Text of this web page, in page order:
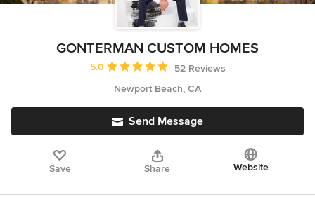
GONTERMAN CUSTOM HOMES
Average rating: 5 out of 5 stars
5.0
52 Reviews
Newport Beach, CA
Send Message
Save Share Website